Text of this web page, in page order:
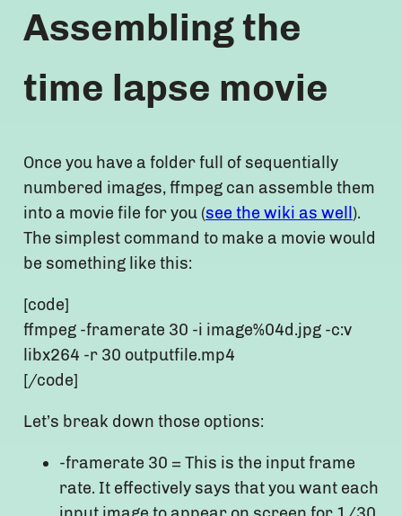
Assembling the
time lapse movie
Once you have a folder full of sequentially
numbered images, ffmpeg can assemble them
into a movie file for you (see the wiki as well ).
The simplest command to make a movie would
be something like this:
[code]
ffmpeg -framerate 30 -i image%04d.jpg -c:v
libx264 -r 30 outputfile.mp4
[/code]
Let’s break down those options:
-framerate 30 = This is the input frame
rate. It effectively says that you want each